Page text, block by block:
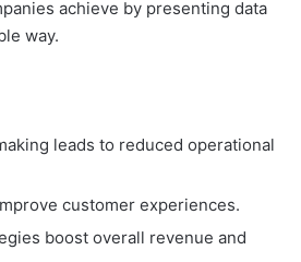
achieve by presenting data
way.
leads to reduced operational
customer experiences.
boost overall revenue and